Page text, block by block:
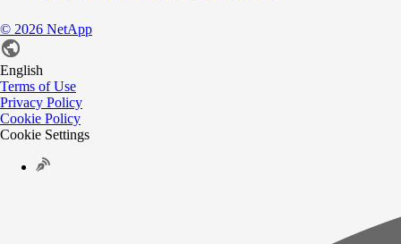
© 2026 NetApp
English
Terms of Use
Privacy Policy
Cookie Policy
Cookie Settings